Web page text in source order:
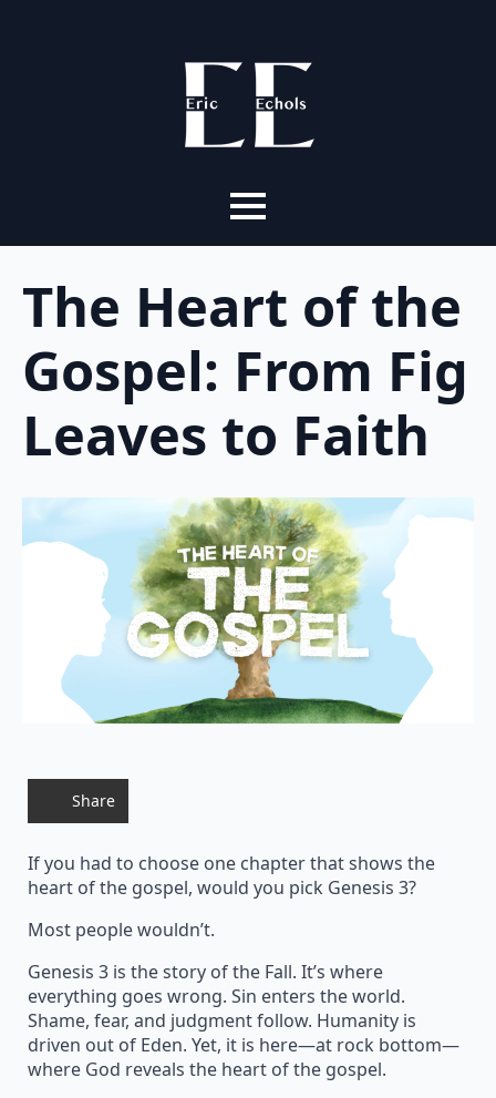
The Heart of the
Gospel: From Fig
Leaves to Faith
Share
If you had to choose one chapter that shows the
heart of the gospel, would you pick Genesis 3?
Most people wouldn’t.
Genesis 3 is the story of the Fall. It’s where
everything goes wrong. Sin enters the world.
Shame, fear, and judgment follow. Humanity is
driven out of Eden. Yet, it is here—at rock bottom—
where God reveals the heart of the gospel.